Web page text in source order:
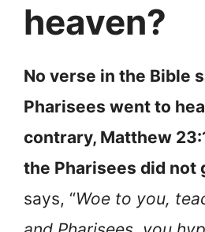
heaven?
No verse in the Bible
Pharisees went to
contrary, Matthew
the Pharisees did not
says, “Woe to you,